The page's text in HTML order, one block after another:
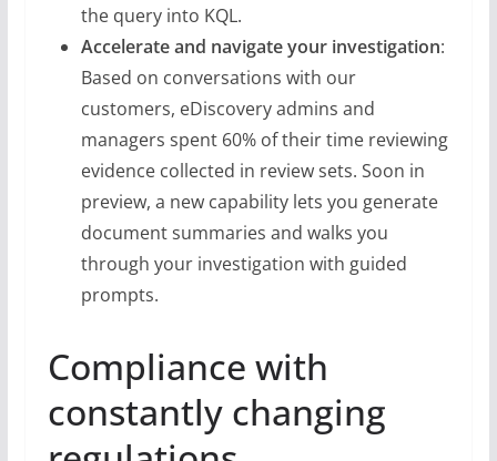
the query into KQL.
Accelerate and navigate your investigation:
Based on conversations with our
customers, eDiscovery admins and
managers spent 60% of their time reviewing
evidence collected in review sets. Soon in
preview, a new capability lets you generate
document summaries and walks you
through your investigation with guided
prompts.
Compliance with
constantly changing